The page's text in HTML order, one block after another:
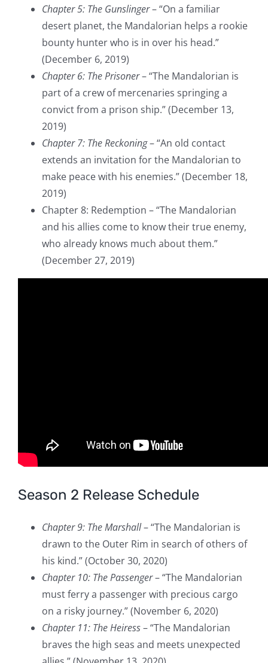
Chapter 5: The Gunslinger– “On a familiar
desert planet, the Mandalorian helps a rookie
bounty hunter who is in over his head.”
(December 6, 2019)
Chapter 6: The Prisoner– “The Mandalorian is
part of a crew of mercenaries springing a
convict from a prison ship.” (December 13,
2019)
Chapter 7: The Reckoning– “An old contact
extends an invitation for the Mandalorian to
make peace with his enemies.” (December 18,
2019)
Chapter 8: Redemption – “The Mandalorian
and his allies come to know their true enemy,
who already knows much about them.”
(December 27, 2019)
Season 2 Release Schedule
Chapter 9: The Marshall– “The Mandalorian is
drawn to the Outer Rim in search of others of
his kind.” (October 30, 2020)
Chapter 10: The Passenger– “The Mandalorian
must ferry a passenger with precious cargo
on a risky journey.” (November 6, 2020)
Chapter 11: The Heiress– “The Mandalorian
braves the high seas and meets unexpected